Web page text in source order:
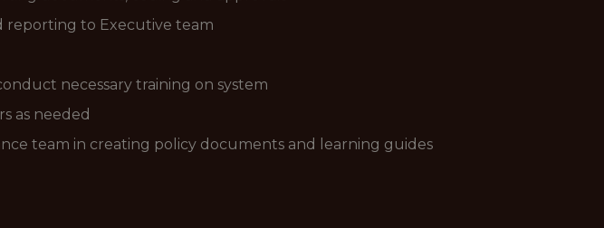
reporting to Executive team
necessary training on system
as needed
team in creating policy documents and learning guides